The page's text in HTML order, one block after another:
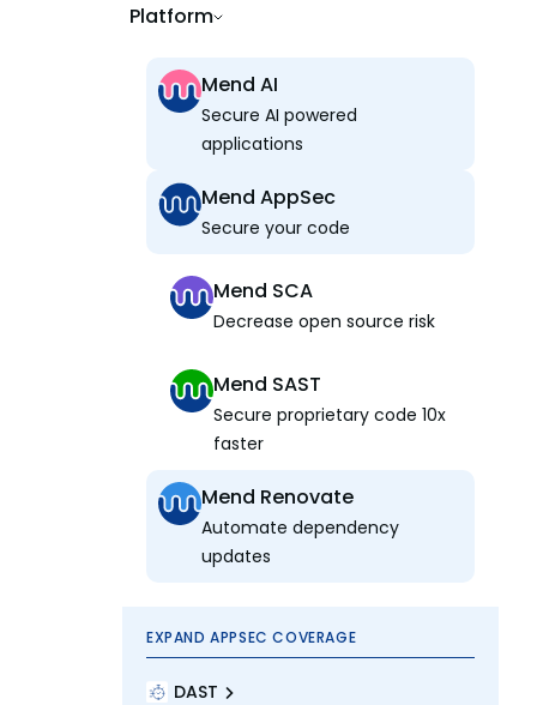
Platform
Mend AI
Secure AI powered
applications
Mend AppSec
Secure your code
Mend SCA
Decrease open source risk
Mend SAST
Secure proprietary code 10x
faster
Mend Renovate
Automate dependency
updates
EXPAND APPSEC COVERAGE
DAST